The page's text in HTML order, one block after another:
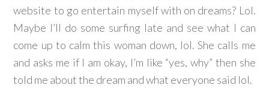
website to go entertain myself with on dreams? Lol.
Maybe I’ll do some surfing late and see what I can
come up to calm this woman down, lol. She calls me
and asks me if I am okay, I’m like “yes, why” then she
told me about the dream and what everyone said lol.